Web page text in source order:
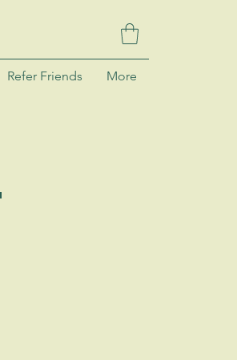
Refer Friends More